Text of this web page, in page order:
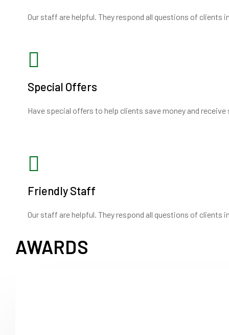
Our staff are helpful. They respond all questions of clients
Special Offers
Have special offers to help clients save money and
Friendly Staff
Our staff are helpful. They respond all questions of clients
AWARDS